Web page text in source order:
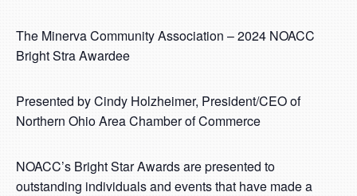
The Minerva Community Association – 2024 NOACC
Bright Stra Awardee
Presented by Cindy Holzheimer, President/CEO of
Northern Ohio Area Chamber of Commerce
NOACC’s Bright Star Awards are presented to
outstanding individuals and events that have made a